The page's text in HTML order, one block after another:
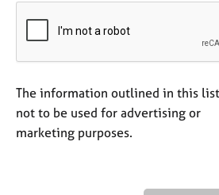
The information outlined in this
not to be used for advertising or
marketing purposes.